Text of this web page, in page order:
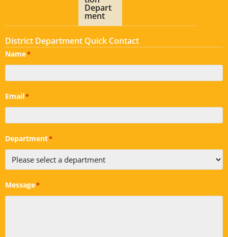
Depart
ment
District Department Quick Contact
Name*
Email*
Department*
Message*